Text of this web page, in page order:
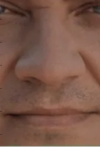
.
.
.
.
.
.